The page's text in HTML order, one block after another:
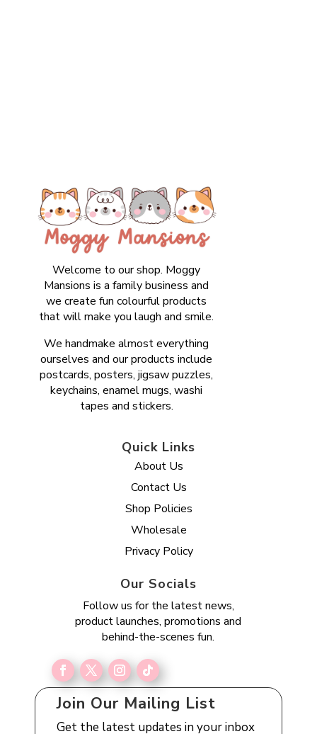
Welcome to our shop. Moggy
Mansions is a family business and
we create fun colourful products
that will make you laugh and smile.
We handmake almost everything
ourselves and our products include
postcards, posters, jigsaw puzzles,
keychains, enamel mugs, washi
tapes and stickers.
Quick Links
About Us
Contact Us
Shop Policies
Wholesale
Privacy Policy
Our Socials
Follow us for the latest news,
product launches, promotions and
behind-the-scenes fun.
Join Our Mailing List
Get the latest updates in your inbox